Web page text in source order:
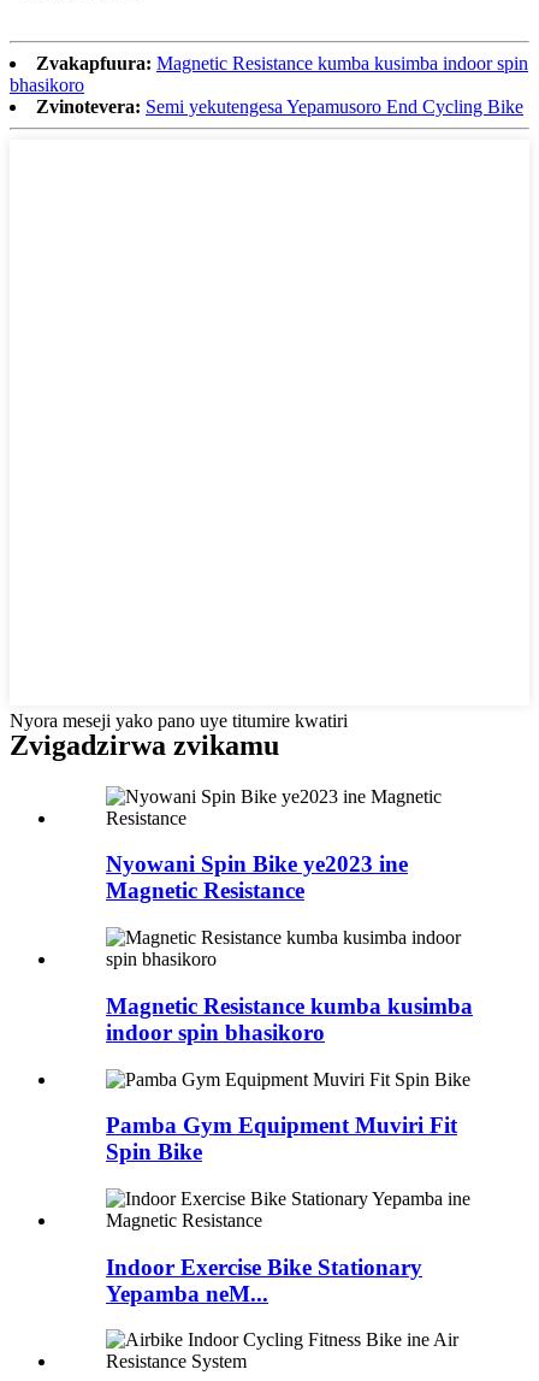
Zvakapfuura: Magnetic Resistance kumba kusimba indoor spin
bhasikoro
Zvinotevera: Semi yekutengesa Yepamusoro End Cycling Bike
Nyora meseji yako pano uye titumire kwatiri
Zvigadzirwa zvikamu
Nyowani Spin Bike ye2023 ine
Magnetic Resistance
Magnetic Resistance kumba kusimba
indoor spin bhasikoro
Pamba Gym Equipment Muviri Fit
Spin Bike
Indoor Exercise Bike Stationary
Yepamba neM...